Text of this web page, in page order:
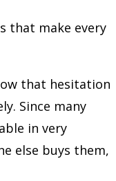
that make every
that hesitation
Since many
in very
else buys them,